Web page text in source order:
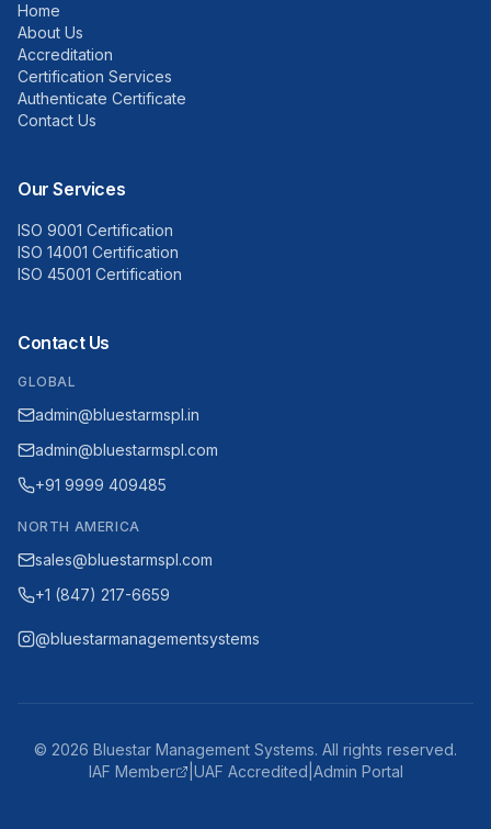
Home
About Us
Accreditation
Certification Services
Authenticate Certificate
Contact Us
Our Services
ISO 9001 Certification
ISO 14001 Certification
ISO 45001 Certification
Contact Us
GLOBAL
admin@bluestarmspl.in
admin@bluestarmspl.com
+91 9999 409485
NORTH AMERICA
sales@bluestarmspl.com
+1 (847) 217-6659
@bluestarmanagementsystems
© 2026 Bluestar Management Systems. All rights reserved.
IAF Member
UAF Accredited Admin Portal